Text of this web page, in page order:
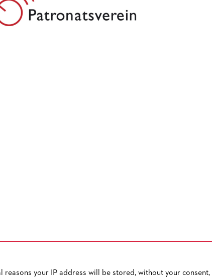
reasons your IP address will be stored, without your